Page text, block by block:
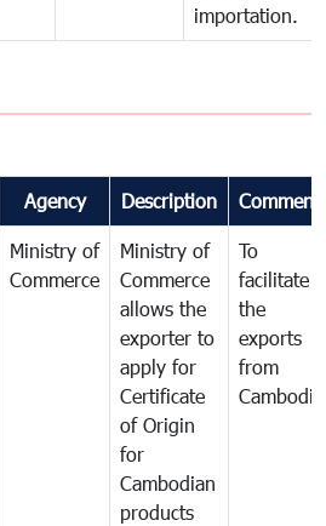
importation.
Agency Description
Ministry of
Commerce
Ministry of
Commerce
allows the
exporter to
apply for
Certificate
of Origin
for
Cambodian
products
To
facilitate
the
exports
from
Cambodia